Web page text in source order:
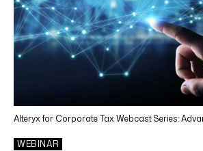
Alteryx for Corporate Tax Webcast Series:
WEBINAR